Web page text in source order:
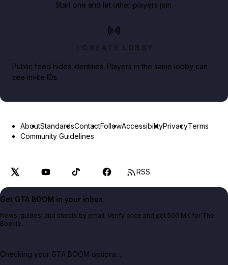
Start one and let other players join.
CREATE LOBBY
Public feed hides identities. Players in the same lobby can
see invite IDs.
AboutStandardsContactFollowAccessibilityPrivacyTerms
Community Guidelines
RSS
Get GTA BOOM in your inbox.
News, guides, and cheats by email. Verify once and get 500 MK for The
Bookie.
Checking your GTA BOOM options...